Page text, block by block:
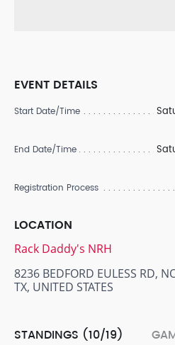
EVENT DETAILS
Start Date/Time
End Date/Time
Registration Process
LOCATION
Rack Daddy's NRH
8236 BEDFORD EULESS RD,
TX, UNITED STATES
STANDINGS (10/19)